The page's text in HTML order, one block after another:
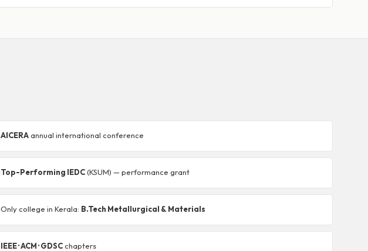
AICERA annual international conference
Top-Performing IEDC(KSUM) — performance grant
Only college in Kerala: B.Tech Metallurgical & Materials
IEEE · ACM · GDSC chapters